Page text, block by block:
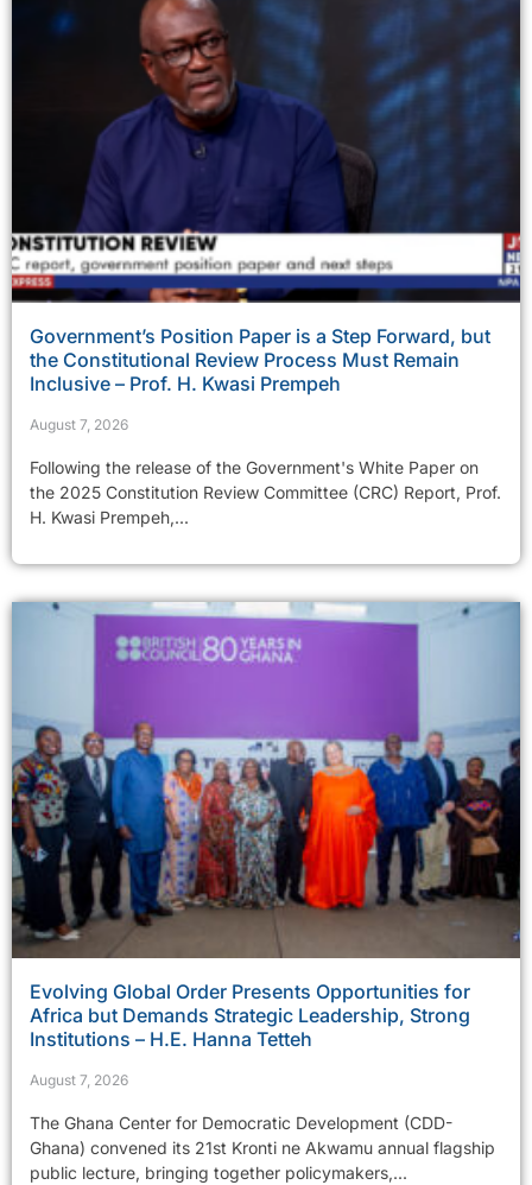
Government’s Position Paper is a Step Forward, but
the Constitutional Review Process Must Remain
Inclusive – Prof. H. Kwasi Prempeh
August 7, 2026
Following the release of the Government's White Paper on
the 2025 Constitution Review Committee (CRC) Report, Prof.
H. Kwasi Prempeh,...
Evolving Global Order Presents Opportunities for
Africa but Demands Strategic Leadership, Strong
Institutions – H.E. Hanna Tetteh
August 7, 2026
The Ghana Center for Democratic Development (CDD-
Ghana) convened its 21st Kronti ne Akwamu annual flagship
public lecture, bringing together policymakers,...